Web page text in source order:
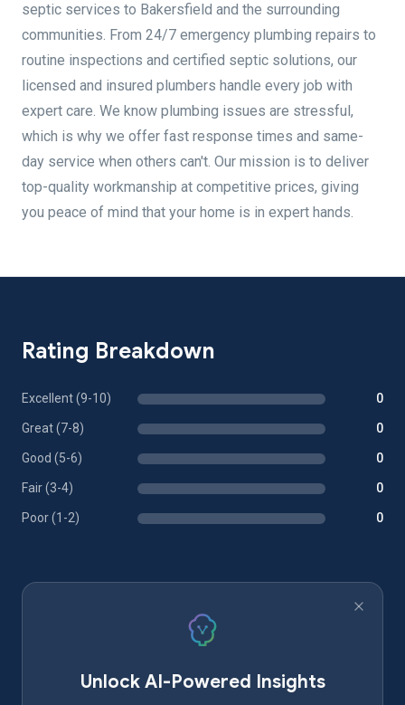
septic services to Bakersfield and the surrounding
communities. From 24/7 emergency plumbing repairs to
routine inspections and certified septic solutions, our
licensed and insured plumbers handle every job with
expert care. We know plumbing issues are stressful,
which is why we offer fast response times and same-
day service when others can't. Our mission is to deliver
top-quality workmanship at competitive prices, giving
you peace of mind that your home is in expert hands.
Rating Breakdown
Excellent (9-10) 0
Great (7-8) 0
Good (5-6) 0
Fair (3-4) 0
Poor (1-2) 0
Unlock AI-Powered Insights